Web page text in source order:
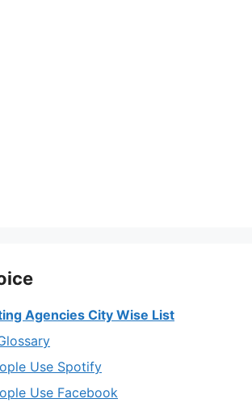
Agencies City Wise List
Use Spotify
Use Facebook